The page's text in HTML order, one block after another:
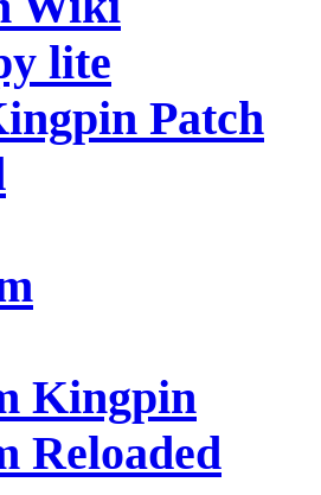
lite
Patch
Kingpin
Reloaded